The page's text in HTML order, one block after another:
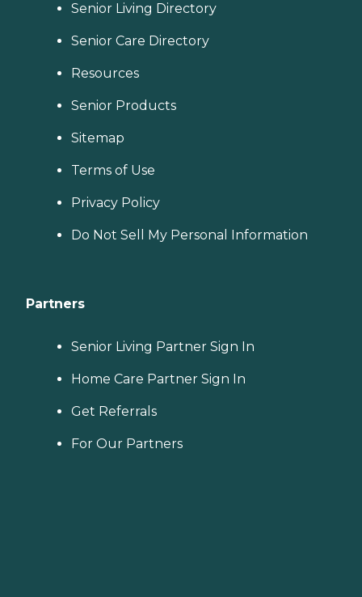
Senior Living Directory
Senior Care Directory
Resources
Senior Products
Sitemap
Terms of Use
Privacy Policy
Do Not Sell My Personal Information
Partners
Senior Living Partner Sign In
Home Care Partner Sign In
Get Referrals
For Our Partners